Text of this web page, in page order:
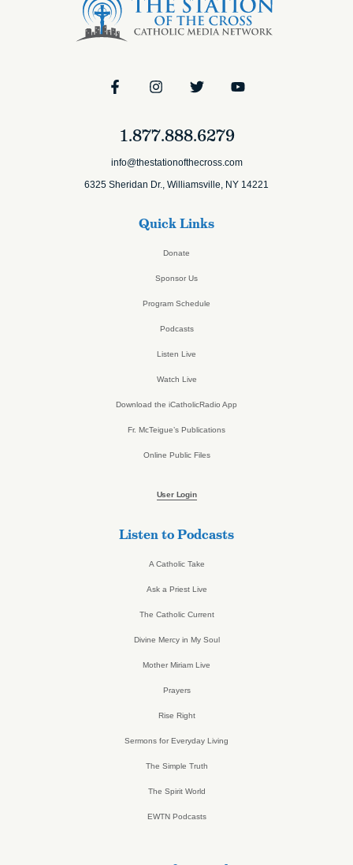
1.877.888.6279
info@thestationofthecross.com
6325 Sheridan Dr., Williamsville, NY 14221
Quick Links
Donate
Sponsor Us
Program Schedule
Podcasts
Listen Live
Watch Live
Download the iCatholicRadio App
Fr. McTeigue’s Publications
Online Public Files
User Login
Listen to Podcasts
A Catholic Take
Ask a Priest Live
The Catholic Current
Divine Mercy in My Soul
Mother Miriam Live
Prayers
Rise Right
Sermons for Everyday Living
The Simple Truth
The Spirit World
EWTN Podcasts